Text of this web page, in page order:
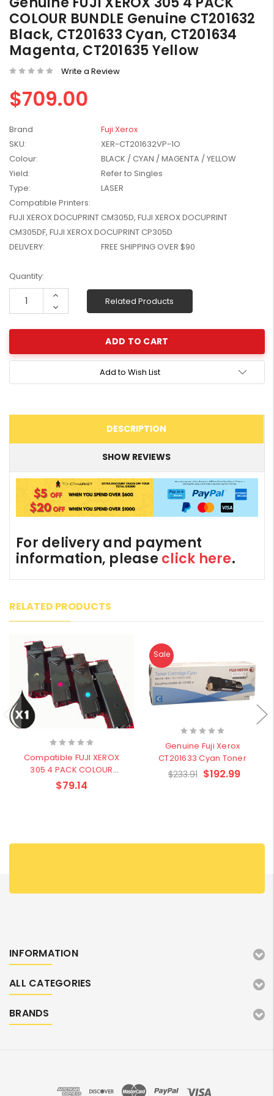
W2041X, W2042X,
W2043X) - Clearance
Stock
$1,447.99
$1,329.99
COLOUR BUNDLE Genuine CT201632
Black, CT201633 Cyan, CT201634
Magenta, CT201635 Yellow
Write a Review
$709.00
Brand
Fuji Xerox
SKU:
XER-CT201632VP-1O
Colour:
BLACK / CYAN / MAGENTA / YELLOW
Yield:
Refer to Singles
Type:
LASER
Compatible Printers:
FUJI XEROX DOCUPRINT CM305D, FUJI XEROX DOCUPRINT
CM305DF, FUJI XEROX DOCUPRINT CP305D
DELIVERY:
FREE SHIPPING OVER $90
Current
Stock:
Quantity:
Increase
Decrease
Quantity:
Related Products
Add to Wish List
DESCRIPTION
SHOW REVIEWS
For delivery and payment
information, please click here.
RELATED PRODUCTS
Compatible FUJI XEROX
305 4 PACK COLOUR
BUNDLE CT201632 Black,
$79.14
Sale
Genuine Fuji Xerox
CT201633 Cyan Toner
$233.91 $192.99
INFORMATION
ALL CATEGORIES
BRANDS